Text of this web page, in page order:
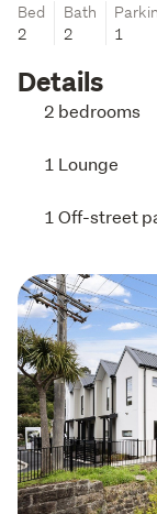
Bed
2
Bath
2
1
Details
2 bedrooms
1 Lounge
1 Off-street